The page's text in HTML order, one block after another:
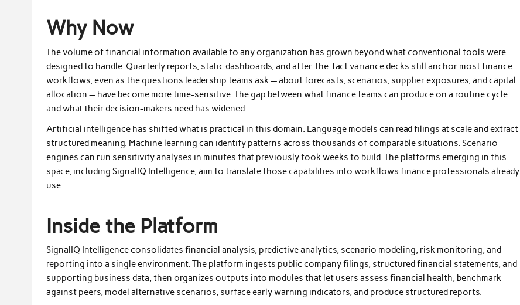
Why Now
The volume of financial information available to any organization has grown beyond what conventional tools were
designed to handle. Quarterly reports, static dashboards, and after-the-fact variance decks still anchor most finance
workflows, even as the questions leadership teams ask — about forecasts, scenarios, supplier exposures, and capital
allocation — have become more time-sensitive. The gap between what finance teams can produce on a routine cycle
and what their decision-makers need has widened.
Artificial intelligence has shifted what is practical in this domain. Language models can read filings at scale and extract
structured meaning. Machine learning can identify patterns across thousands of comparable situations. Scenario
engines can run sensitivity analyses in minutes that previously took weeks to build. The platforms emerging in this
space, including SignalIQ Intelligence, aim to translate those capabilities into workflows finance professionals already
use.
Inside the Platform
SignalIQ Intelligence consolidates financial analysis, predictive analytics, scenario modeling, risk monitoring, and
reporting into a single environment. The platform ingests public company filings, structured financial statements, and
supporting business data, then organizes outputs into modules that let users assess financial health, benchmark
against peers, model alternative scenarios, surface early warning indicators, and produce structured reports.